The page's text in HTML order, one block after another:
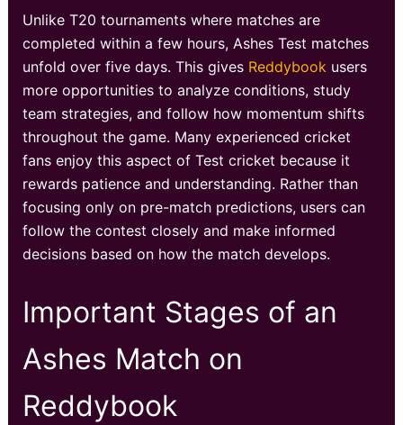
Unlike T20 tournaments where matches are
completed within a few hours, Ashes Test matches
unfold over five days. This gives Reddybookusers
more opportunities to analyze conditions, study
team strategies, and follow how momentum shifts
throughout the game. Many experienced cricket
fans enjoy this aspect of Test cricket because it
rewards patience and understanding. Rather than
focusing only on pre-match predictions, users can
follow the contest closely and make informed
decisions based on how the match develops.
Important Stages of an
Ashes Match on
Reddybook